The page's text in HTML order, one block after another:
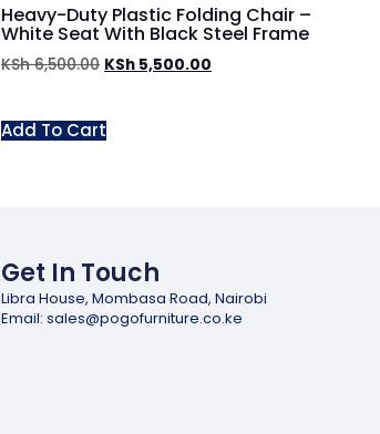
Heavy-Duty Plastic Folding Chair –
White Seat With Black Steel Frame
KSh6,500.00 KSh 5,500.00
Add To Cart
Get In Touch
Libra House, Mombasa Road, Nairobi
Email: sales@pogofurniture.co.ke